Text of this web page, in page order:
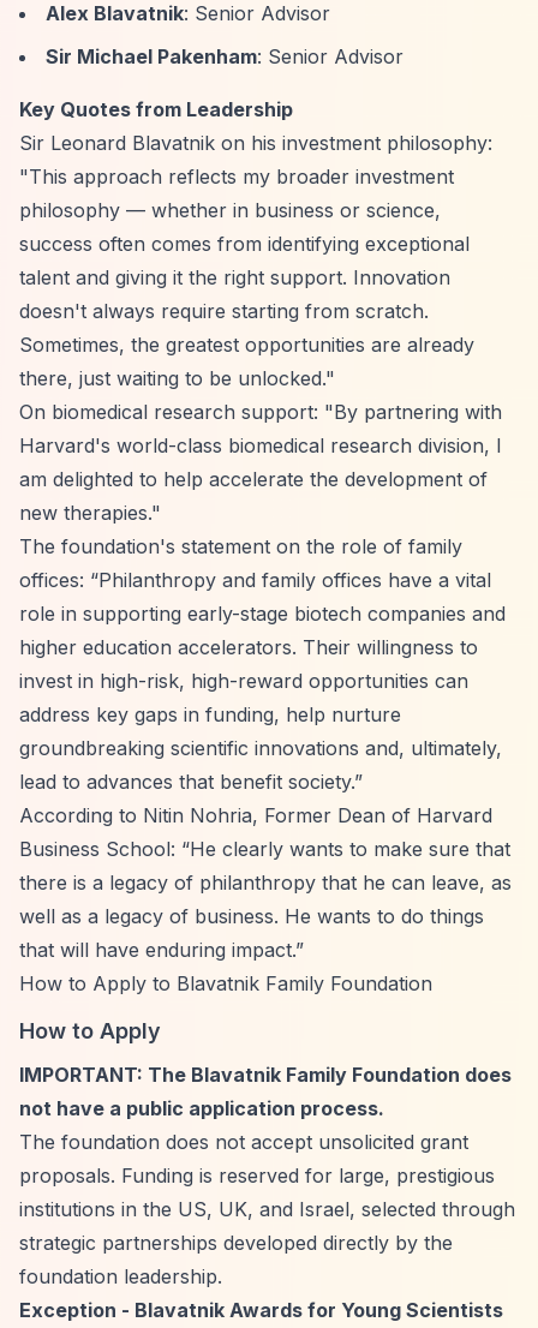
Alex Blavatnik: Senior Advisor
Sir Michael Pakenham: Senior Advisor
Key Quotes from Leadership
Sir Leonard Blavatnik on his investment philosophy:
"This approach reflects my broader investment
philosophy — whether in business or science,
success often comes from identifying exceptional
talent and giving it the right support. Innovation
doesn't always require starting from scratch.
Sometimes, the greatest opportunities are already
there, just waiting to be unlocked."
On biomedical research support: "By partnering with
Harvard's world-class biomedical research division, I
am delighted to help accelerate the development of
new therapies."
The foundation's statement on the role of family
offices: “Philanthropy and family offices have a vital
role in supporting early-stage biotech companies and
higher education accelerators. Their willingness to
invest in high-risk, high-reward opportunities can
address key gaps in funding, help nurture
groundbreaking scientific innovations and, ultimately,
lead to advances that benefit society.”
According to Nitin Nohria, Former Dean of Harvard
Business School: “He clearly wants to make sure that
there is a legacy of philanthropy that he can leave, as
well as a legacy of business. He wants to do things
that will have enduring impact.”
How to Apply to Blavatnik Family Foundation
How to Apply
IMPORTANT: The Blavatnik Family Foundation does
not have a public application process.
The foundation does not accept unsolicited grant
proposals. Funding is reserved for large, prestigious
institutions in the US, UK, and Israel, selected through
strategic partnerships developed directly by the
foundation leadership.
Exception - Blavatnik Awards for Young Scientists